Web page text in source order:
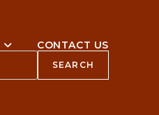
CONTACT US
SEARCH